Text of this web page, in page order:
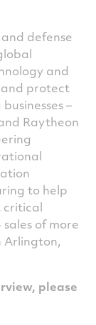
defense
and
and protect
–
Raytheon
to help
critical
of more
Arlington,
please